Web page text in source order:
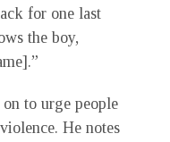
for one last
the boy,
to urge people
He notes